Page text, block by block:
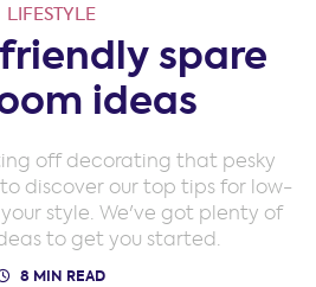
LIFESTYLE
spare
ideas
off decorating that pesky
to discover our top tips for low-
style. We've got plenty of
to get you started.
8 MIN READ